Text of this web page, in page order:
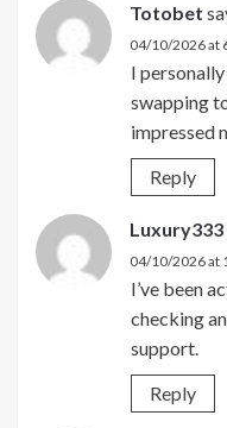
Totobet
04/10/2026 at
I
swapping
impressed
Reply
Luxury333
04/10/2026 at
I’ve been
checking
support.
Reply